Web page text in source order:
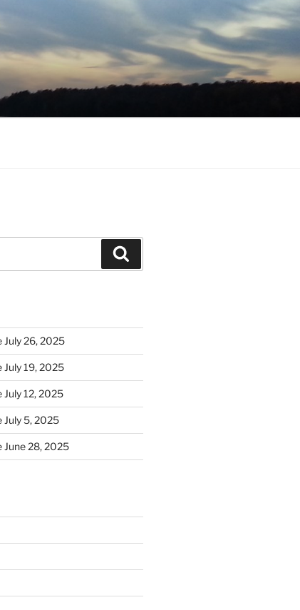
July 26, 2025
July 19, 2025
July 12, 2025
July 5, 2025
June 28, 2025